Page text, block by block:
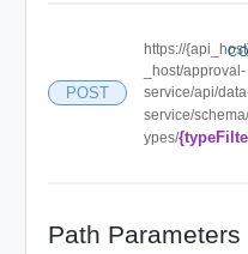
POST
https://
_host/approval-
service/api/
service/schema/
ypes/
Path Parameters